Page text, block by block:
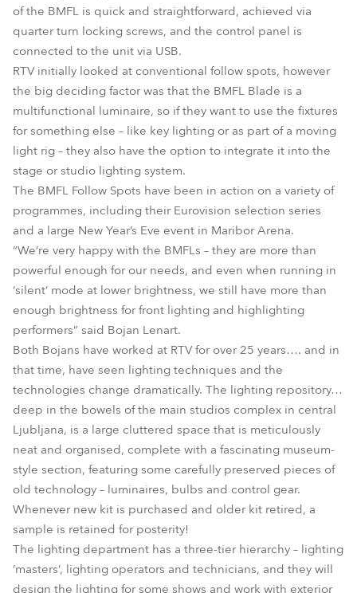
of the BMFL is quick and straightforward, achieved via
quarter turn locking screws, and the control panel is
connected to the unit via USB.
RTV initially looked at conventional follow spots, however
the big deciding factor was that the BMFL Blade is a
multifunctional luminaire, so if they want to use the fixtures
for something else – like key lighting or as part of a moving
light rig – they also have the option to integrate it into the
stage or studio lighting system.
The BMFL Follow Spots have been in action on a variety of
programmes, including their Eurovision selection series
and a large New Year’s Eve event in Maribor Arena.
“We’re very happy with the BMFLs – they are more than
powerful enough for our needs, and even when running in
‘silent’ mode at lower brightness, we still have more than
enough brightness for front lighting and highlighting
performers” said Bojan Lenart.
Both Bojans have worked at RTV for over 25 years…. and in
that time, have seen lighting techniques and the
technologies change dramatically. The lighting repository…
deep in the bowels of the main studios complex in central
Ljubljana, is a large cluttered space that is meticulously
neat and organised, complete with a fascinating museum-
style section, featuring some carefully preserved pieces of
old technology – luminaires, bulbs and control gear.
Whenever new kit is purchased and older kit retired, a
sample is retained for posterity!
The lighting department has a three-tier hierarchy – lighting
‘masters’, lighting operators and technicians, and they will
design the lighting for some shows and work with exterior